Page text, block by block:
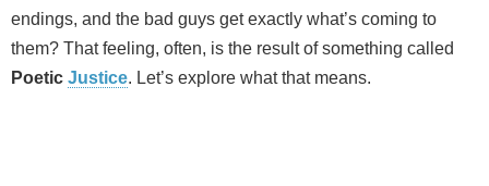
endings, and the bad guys get exactly what’s coming to
them? That feeling, often, is the result of something called
Poetic Justice. Let’s explore what that means.